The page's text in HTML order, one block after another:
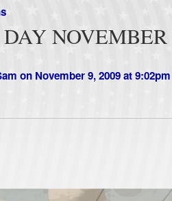
NOVEMBER
on November 9, 2009 at